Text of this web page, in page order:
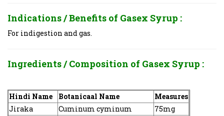
Indications / Benefits of Gasex Syrup :
For indigestion and gas.
Ingredients / Composition of Gasex Syrup :
Hindi Name Botanicaal Name
Measures
Jiraka
Cuminum cyminum
75mg